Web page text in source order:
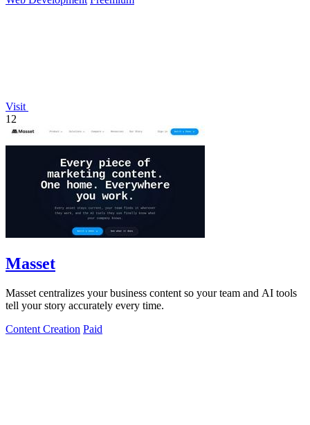
Visit
12
Masset
Masset centralizes your business content so your team and AI tools
tell your story accurately every time.
Content Creation Paid